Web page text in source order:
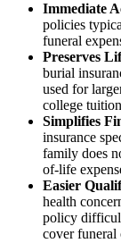
Immediate
policies
funeral
Preserves
burial
used for
college
Simplifies
insurance
family does
of-life
Easier
health
policy
cover funeral